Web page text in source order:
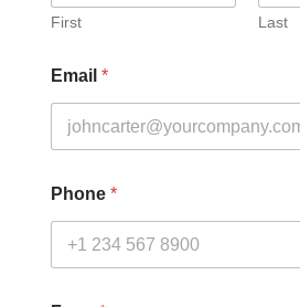
First Last
Email *
Phone *